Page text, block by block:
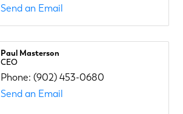
Send an Email
Paul Masterson
CEO
Phone: (902) 453-0680
Send an Email